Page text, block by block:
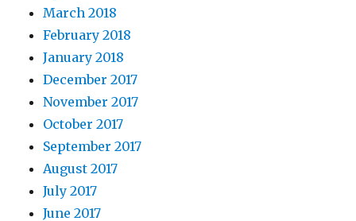
March 2018
February 2018
January 2018
December 2017
November 2017
October 2017
September 2017
August 2017
July 2017
June 2017